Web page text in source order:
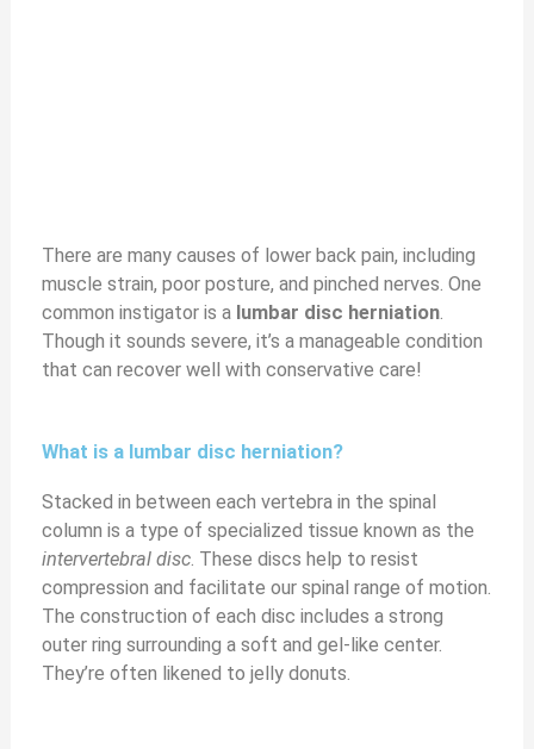
There are many causes of lower back pain, including
muscle strain, poor posture, and pinched nerves. One
common instigator is a lumbar disc herniation.
Though it sounds severe, it’s a manageable condition
that can recover well with conservative care!
What is a lumbar disc herniation?
Stacked in between each vertebra in the spinal
column is a type of specialized tissue known as the
intervertebral disc. These discs help to resist
compression and facilitate our spinal range of motion.
The construction of each disc includes a strong
outer ring surrounding a soft and gel-like center.
They’re often likened to jelly donuts.